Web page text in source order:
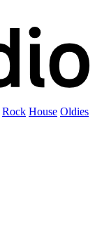
Rock House Oldies